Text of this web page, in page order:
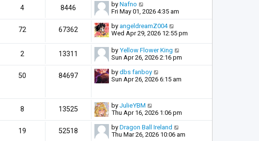
4 8446 by Nafno
Fri May 01, 2026 4:35 am
72 67362 by angeldreamZ004
Wed Apr 29, 2026 12:55 pm
2 13311 by Yellow Flower King
Sun Apr 26, 2026 2:16 pm
50 84697 by dbs fanboy
Sun Apr 26, 2026 6:15 am
8 13525 by JulieYBM
Thu Apr 16, 2026 1:06 pm
19 52518 by Dragon Ball Ireland
Thu Mar 26, 2026 10:06 am